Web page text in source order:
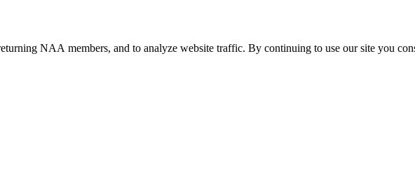
NAA members, and to analyze website traffic. By continuing to use our site you